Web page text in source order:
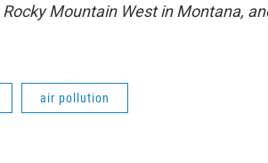
Mountain West in Montana,
air pollution